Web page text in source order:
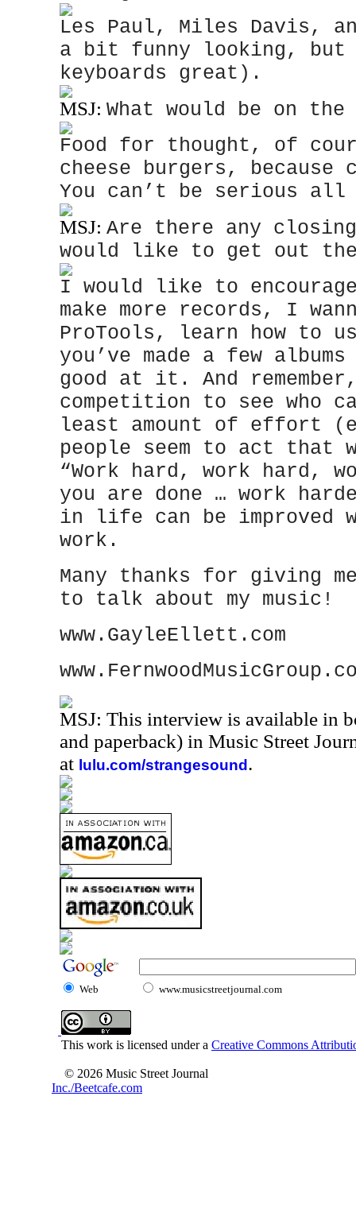
Les Paul, Miles Davis,
a bit funny looking, but
keyboards great).
MSJ: What would be on the
Food for thought, of
cheese burgers, because
You can’t be serious
MSJ: Are there any
would like to get out
I would like to
make more records, I
ProTools, learn how to
you’ve made a few
good at it. And
competition to see who
least amount of effort
people seem to act that
“Work hard, work hard,
you are done … work
in life can be improved
work.
Many thanks for giving
to talk about my music!
www.GayleEllett.com
MSJ: This interview is available in
and paperback) in Music Street
at lulu.com/strangesound .
Web www.musicstreetjournal.com
This work is licensed under a Creative Commons
© 2026 Music Street Journal
Inc./Beetcafe.com